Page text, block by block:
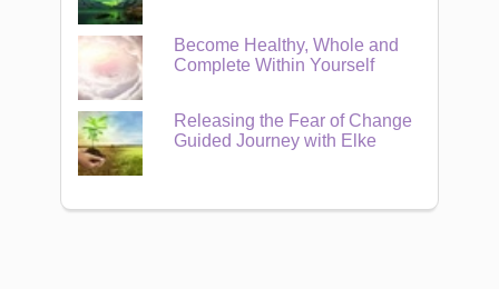
Become Healthy, Whole and
Complete Within Yourself
Releasing the Fear of Change
Guided Journey with Elke